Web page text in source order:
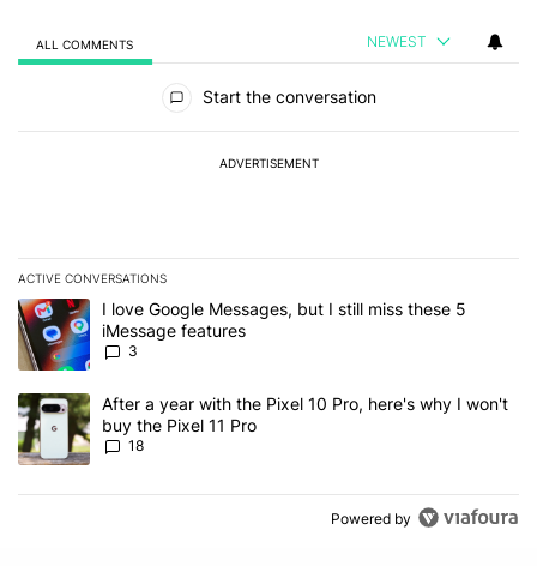
ALL COMMENTS NEWEST
Start the conversation
ADVERTISEMENT
ACTIVE CONVERSATIONS
The following is a list of the most commented articles in the last 7
A trending article titled "I love Google Messages, but I still miss
I love Google Messages, but I still miss these 5
iMessage features
3
A trending article titled "After a year with the Pixel 10 Pro, here's
After a year with the Pixel 10 Pro, here's why I won't
buy the Pixel 11 Pro
18
Powered by